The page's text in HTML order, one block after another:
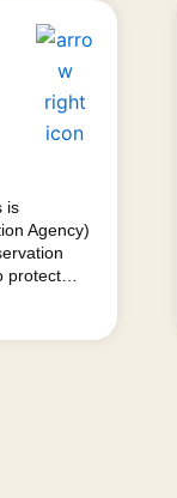
is
Agency)
protect…